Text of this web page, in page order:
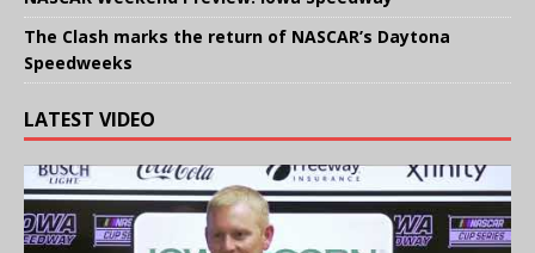
The Clash marks the return of NASCAR’s Daytona
Speedweeks
LATEST VIDEO